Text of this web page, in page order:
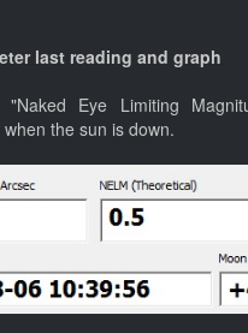
last reading and graph
"Naked Eye Limiting
the sun is down.